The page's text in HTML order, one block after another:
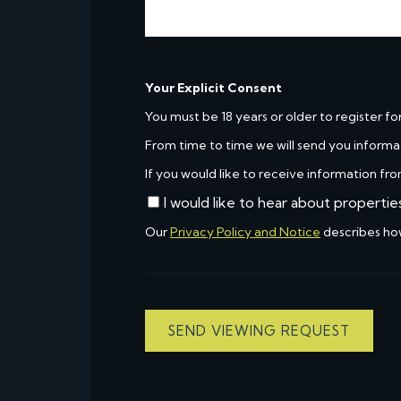
Your Explicit Consent
You must be 18 years or older to register
From time to time we will send you
If you would like to receive information
I would like to hear about
OurPrivacy Policy and Notice describes
SEND VIEWING REQUEST